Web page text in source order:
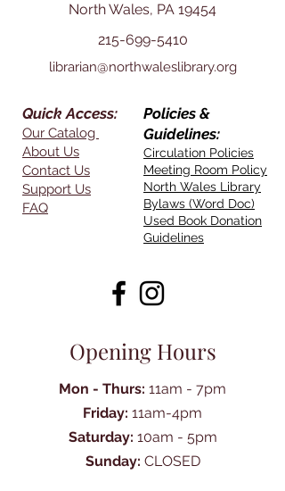
North Wales, PA 19454
215-699-5410
librarian@northwaleslibrary.org
Quick Access:
Our Catalog
About Us
Contact Us
Support Us
FAQ
Policies &
Guidelines:
Circulation Policies
Meeting Room Policy
North Wales Library
Bylaws (Word Doc)
Used Book Donation
Guidelines
Opening Hours
Mon - Thurs: 11am - 7pm
Friday: 11am-4pm
Saturday: 10am - 5pm
Sunday: CLOSED